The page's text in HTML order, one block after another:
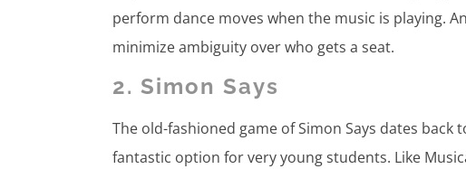
perform dance moves when the music is playing.
minimize ambiguity over who gets a seat.
2. Simon Says
The old-fashioned game of Simon Says dates back
fantastic option for very young students. Like